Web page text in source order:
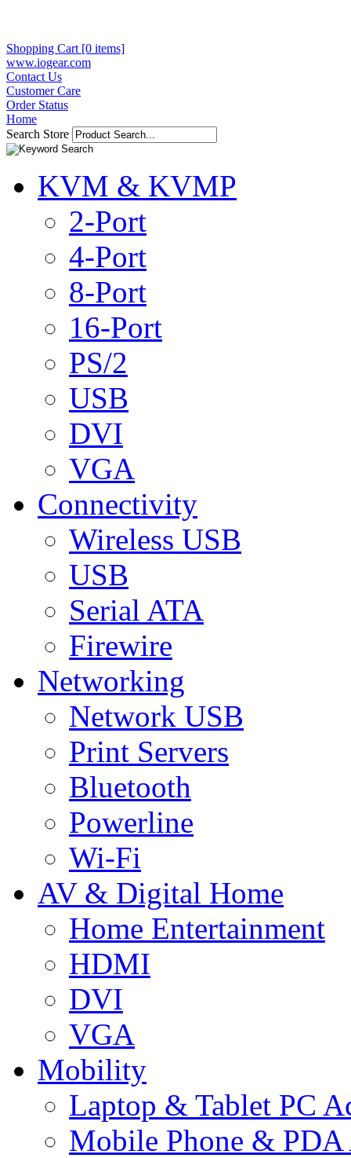
Shopping Cart [0 items]
www.iogear.com
Contact Us
Customer Care
Order Status
Home
Search Store
KVM & KVMP
2-Port
4-Port
8-Port
16-Port
PS/2
USB
DVI
VGA
Connectivity
Wireless USB
USB
Serial ATA
Firewire
Networking
Network USB
Print Servers
Bluetooth
Powerline
Wi-Fi
AV & Digital Home
Home Entertainment
HDMI
DVI
VGA
Mobility
Laptop & Tablet PC
Mobile Phone & PDA